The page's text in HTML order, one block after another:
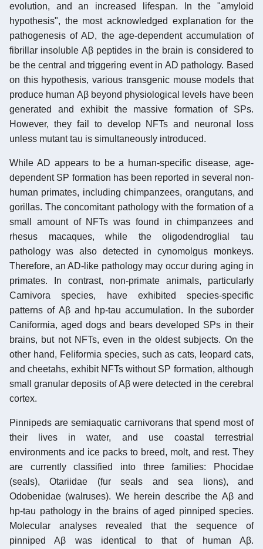
evolution, and an increased lifespan. In the "amyloid
hypothesis", the most acknowledged explanation for the
pathogenesis of AD, the age-dependent accumulation of
fibrillar insoluble Aβ peptides in the brain is considered to
be the central and triggering event in AD pathology. Based
on this hypothesis, various transgenic mouse models that
produce human Aβ beyond physiological levels have been
generated and exhibit the massive formation of SPs.
However, they fail to develop NFTs and neuronal loss
unless mutant tau is simultaneously introduced.
While AD appears to be a human-specific disease, age-
dependent SP formation has been reported in several non-
human primates, including chimpanzees, orangutans, and
gorillas. The concomitant pathology with the formation of a
small amount of NFTs was found in chimpanzees and
rhesus macaques, while the oligodendroglial tau
pathology was also detected in cynomolgus monkeys.
Therefore, an AD-like pathology may occur during aging in
primates. In contrast, non-primate animals, particularly
Carnivora species, have exhibited species-specific
patterns of Aβ and hp-tau accumulation. In the suborder
Caniformia, aged dogs and bears developed SPs in their
brains, but not NFTs, even in the oldest subjects. On the
other hand, Feliformia species, such as cats, leopard cats,
and cheetahs, exhibit NFTs without SP formation, although
small granular deposits of Aβ were detected in the cerebral
cortex.
Pinnipeds are semiaquatic carnivorans that spend most of
their lives in water, and use coastal terrestrial
environments and ice packs to breed, molt, and rest. They
are currently classified into three families: Phocidae
(seals), Otariidae (fur seals and sea lions), and
Odobenidae (walruses). We herein describe the Aβ and
hp-tau pathology in the brains of aged pinniped species.
Molecular analyses revealed that the sequence of
pinniped Aβ was identical to that of human Aβ.